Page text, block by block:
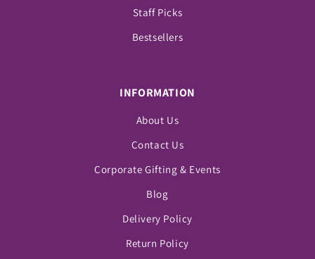
Staff Picks
Bestsellers
INFORMATION
About Us
Contact Us
Corporate Gifting & Events
Blog
Delivery Policy
Return Policy